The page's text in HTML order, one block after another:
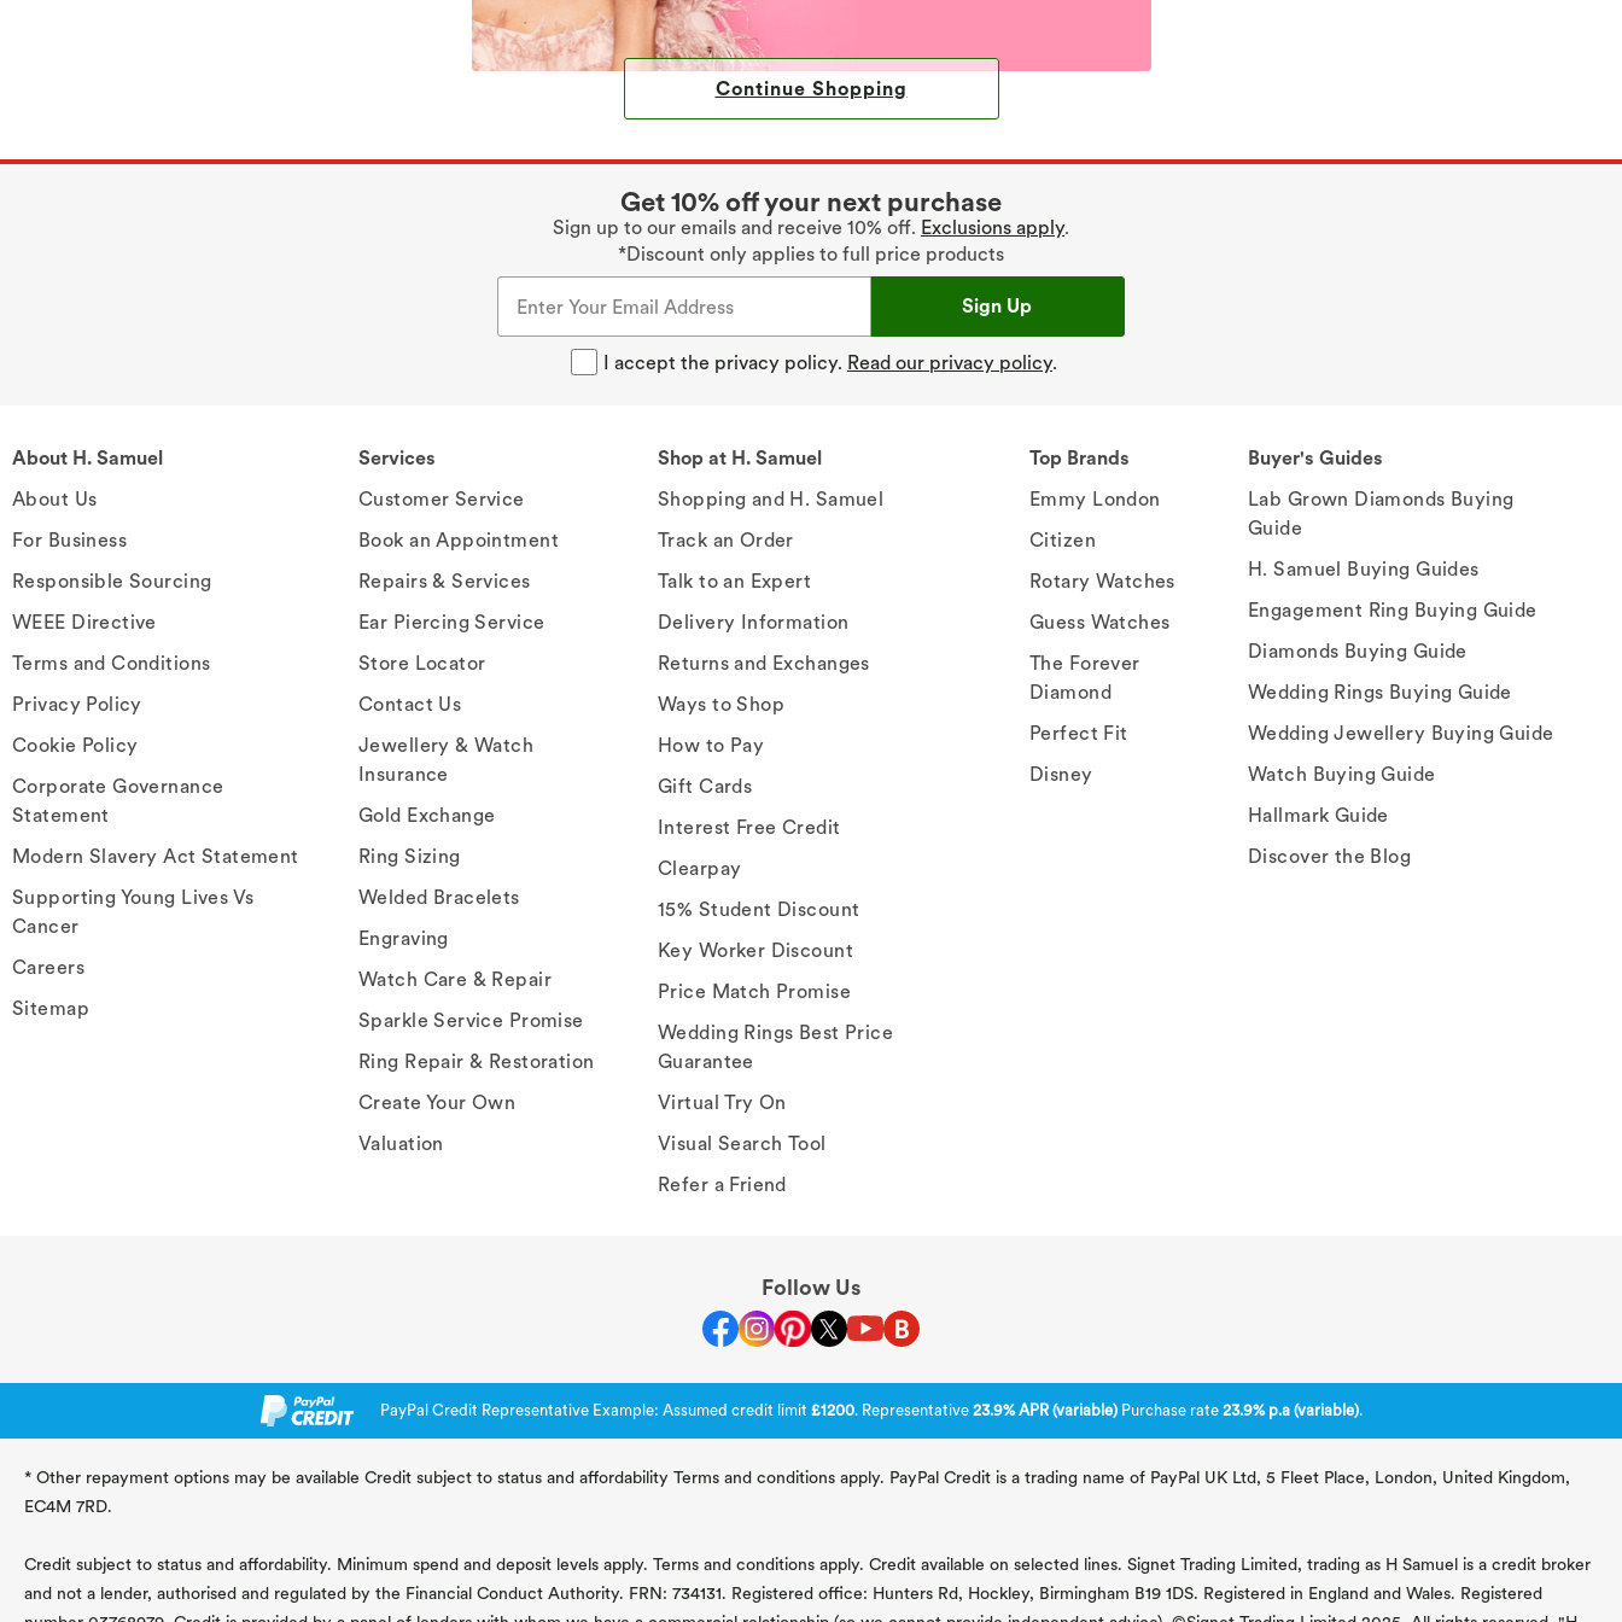
Continue Shopping
Get 10% off your next purchase
Sign up to our emails and receive 10% off. Exclusions apply.
*Discount only applies to full price products
Sign Up
I accept the privacy policy. Read our privacy policy.
About H. Samuel
About Us
For Business
Responsible Sourcing
WEEE Directive
Terms and Conditions
Privacy Policy
Cookie Policy
Corporate Governance
Statement
Modern Slavery Act Statement
Supporting Young Lives Vs
Cancer
Careers
Sitemap
Services
Customer Service
Book an Appointment
Repairs & Services
Ear Piercing Service
Store Locator
Contact Us
Jewellery & Watch
Insurance
Gold Exchange
Ring Sizing
Welded Bracelets
Engraving
Watch Care & Repair
Sparkle Service Promise
Ring Repair & Restoration
Create Your Own
Valuation
Shop at H. Samuel
Shopping and H. Samuel
Track an Order
Talk to an Expert
Delivery Information
Returns and Exchanges
Ways to Shop
How to Pay
Gift Cards
Interest Free Credit
Clearpay
15% Student Discount
Key Worker Discount
Price Match Promise
Wedding Rings Best Price
Guarantee
Virtual Try On
Visual Search Tool
Refer a Friend
Top Brands
Emmy London
Citizen
Rotary Watches
Guess Watches
The Forever
Diamond
Perfect Fit
Disney
Buyer's Guides
Lab Grown Diamonds Buying
Guide
H. Samuel Buying Guides
Engagement Ring Buying Guide
Diamonds Buying Guide
Wedding Rings Buying Guide
Wedding Jewellery Buying Guide
Watch Buying Guide
Hallmark Guide
Discover the Blog
Follow Us
PayPal Credit Representative Example: Assumed credit limit £1200. Representative 23.9% APR (variable)Purchase rate 23.9% p.a (variable).
* Other repayment options may be available Credit subject to status and affordability Terms and conditions apply. PayPal Credit is a trading name of PayPal UK Ltd, 5 Fleet Place, London, United Kingdom,
EC4M 7RD.
Credit subject to status and affordability. Minimum spend and deposit levels apply. Terms and conditions apply. Credit available on selected lines. Signet Trading Limited, trading as H Samuel is a credit broker
and not a lender, authorised and regulated by the Financial Conduct Authority. FRN: 734131. Registered office: Hunters Rd, Hockley, Birmingham B19 1DS. Registered in England and Wales. Registered